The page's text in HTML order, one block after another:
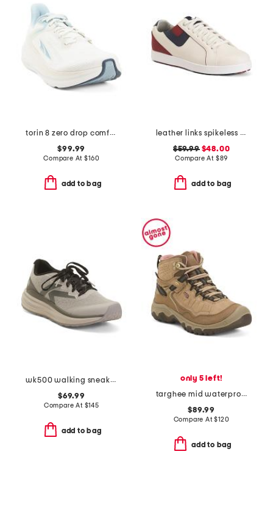
torin 8 zero drop comfort running sneakers
$99.99
Compare At$160
add to bag
leather links spikeless golf sneakers
$59.99$48.00
Compare At $89
add to bag
wk500 walking sneakers
$69.99
Compare At $145
add to bag
only 5 left!
targhee mid waterproof hiker boots
$89.99
Compare At$120
add to bag